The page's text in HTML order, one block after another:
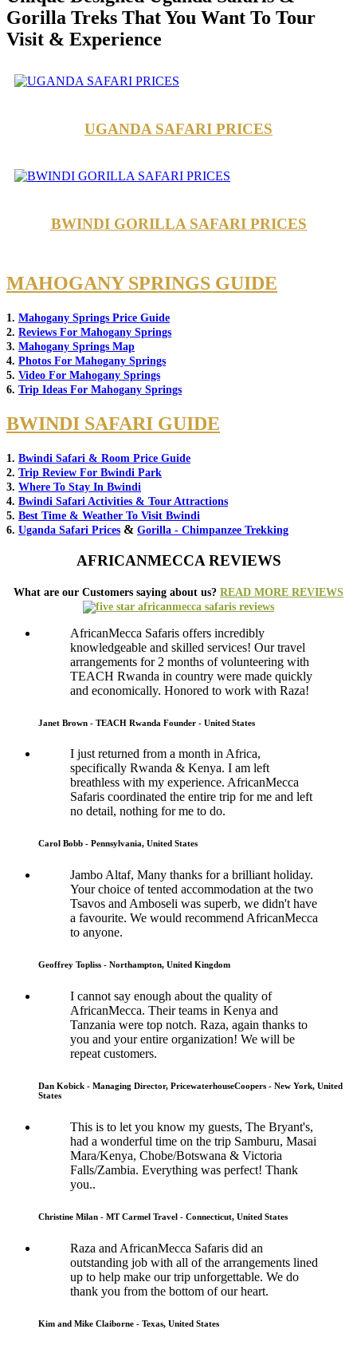
Gorilla Treks That You Want To Tour
Visit & Experience
UGANDA SAFARI PRICES
BWINDI GORILLA SAFARI PRICES
MAHOGANY SPRINGS GUIDE
1. Mahogany Springs Price Guide
2. Reviews For Mahogany Springs
3. Mahogany Springs Map
4. Photos For Mahogany Springs
5. Video For Mahogany Springs
6. Trip Ideas For Mahogany Springs
BWINDI SAFARI GUIDE
1. Bwindi Safari & Room Price Guide
2. Trip Review For Bwindi Park
3. Where To Stay In Bwindi
4. Bwindi Safari Activities & Tour Attractions
5. Best Time & Weather To Visit Bwindi
6. Uganda Safari Prices & Gorilla - Chimpanzee Trekking
AFRICANMECCA REVIEWS
What are our Customers saying about us? READ MORE REVIEWS
AfricanMecca Safaris offers incredibly
knowledgeable and skilled services! Our travel
arrangements for 2 months of volunteering with
TEACH Rwanda in country were made quickly
and economically. Honored to work with Raza!
Janet Brown - TEACH Rwanda Founder - United States
I just returned from a month in Africa,
specifically Rwanda & Kenya. I am left
breathless with my experience. AfricanMecca
Safaris coordinated the entire trip for me and left
no detail, nothing for me to do.
Carol Bobb - Pennsylvania, United States
Jambo Altaf, Many thanks for a brilliant holiday.
Your choice of tented accommodation at the two
Tsavos and Amboseli was superb, we didn't have
a favourite. We would recommend AfricanMecca
to anyone.
Geoffrey Topliss - Northampton, United Kingdom
I cannot say enough about the quality of
AfricanMecca. Their teams in Kenya and
Tanzania were top notch. Raza, again thanks to
you and your entire organization! We will be
repeat customers.
Dan Kobick - Managing Director, PricewaterhouseCoopers - New York, United
States
This is to let you know my guests, The Bryant's,
had a wonderful time on the trip Samburu, Masai
Mara/Kenya, Chobe/Botswana & Victoria
Falls/Zambia. Everything was perfect! Thank
you..
Christine Milan - MT Carmel Travel - Connecticut, United States
Raza and AfricanMecca Safaris did an
outstanding job with all of the arrangements lined
up to help make our trip unforgettable. We do
thank you from the bottom of our heart.
Kim and Mike Claiborne - Texas, United States